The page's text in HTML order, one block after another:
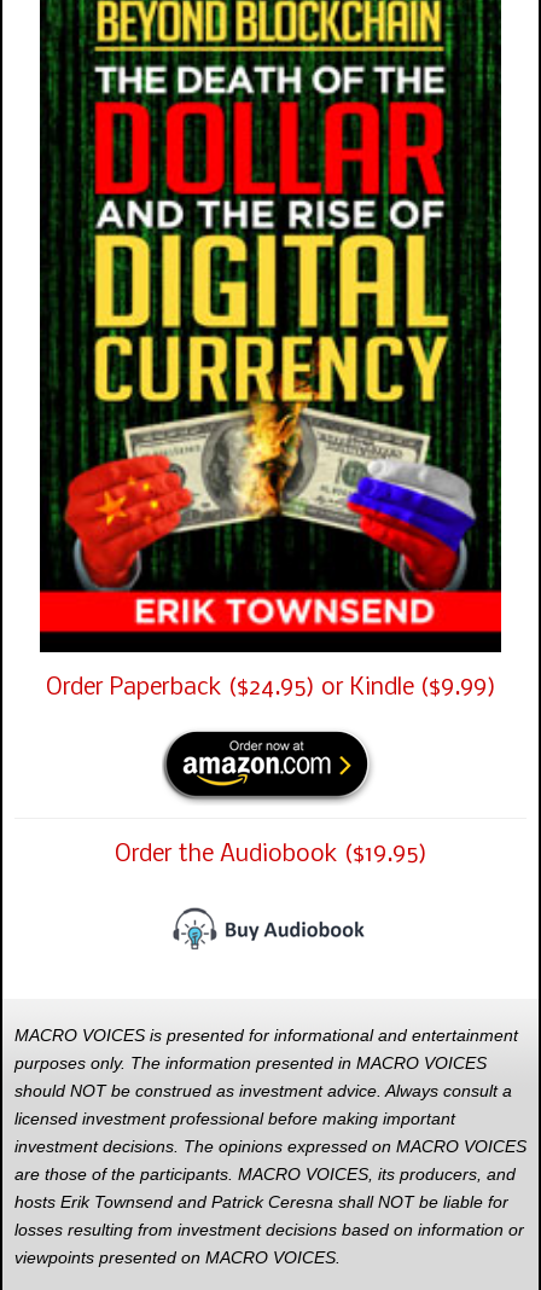
Order Paperback ($24.95) or Kindle ($9.99)
Order the Audiobook ($19.95)
MACRO VOICES is presented for informational and entertainment
purposes only. The information presented in MACRO VOICES
should NOT be construed as investment advice. Always consult a
licensed investment professional before making important
investment decisions. The opinions expressed on MACRO VOICES
are those of the participants. MACRO VOICES, its producers, and
hosts Erik Townsend and Patrick Ceresna shall NOT be liable for
losses resulting from investment decisions based on information or
viewpoints presented on MACRO VOICES.